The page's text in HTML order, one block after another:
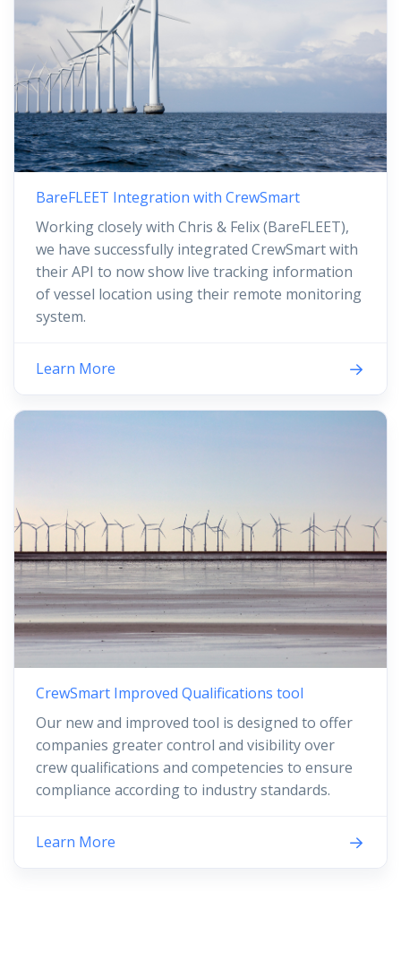
BareFLEET Integration with CrewSmart
Working closely with Chris & Felix (BareFLEET),
we have successfully integrated CrewSmart with
their API to now show live tracking information
of vessel location using their remote monitoring
system.
Learn More
CrewSmart Improved Qualifications tool
Our new and improved tool is designed to offer
companies greater control and visibility over
crew qualifications and competencies to ensure
compliance according to industry standards.
Learn More